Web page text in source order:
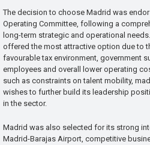
The decision to choose Madrid was
Operating Committee, following a
long-term strategic and operational
offered the most attractive option due to
favourable tax environment, government
employees and overall lower operating
such as constraints on talent mobility,
wishes to further build its leadership
in the sector.
Madrid was also selected for its strong
Madrid-Barajas Airport, competitive